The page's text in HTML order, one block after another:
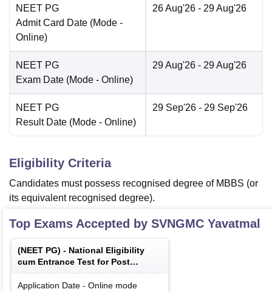
NEET PG
Admit Card Date (Mode -
Online)
26 Aug'26 - 29 Aug'26
NEET PG
Exam Date (Mode - Online)
29 Aug'26 - 29 Aug'26
NEET PG
Result Date (Mode - Online)
29 Sep'26 - 29 Sep'26
Eligibility Criteria
Candidates must possess recognised degree of MBBS (or
its equivalent recognised degree).
Top Exams Accepted by SVNGMC Yavatmal
(NEET PG) - National Eligibility
cum Entrance Test for Post
Graduate
Application Date - Online mode